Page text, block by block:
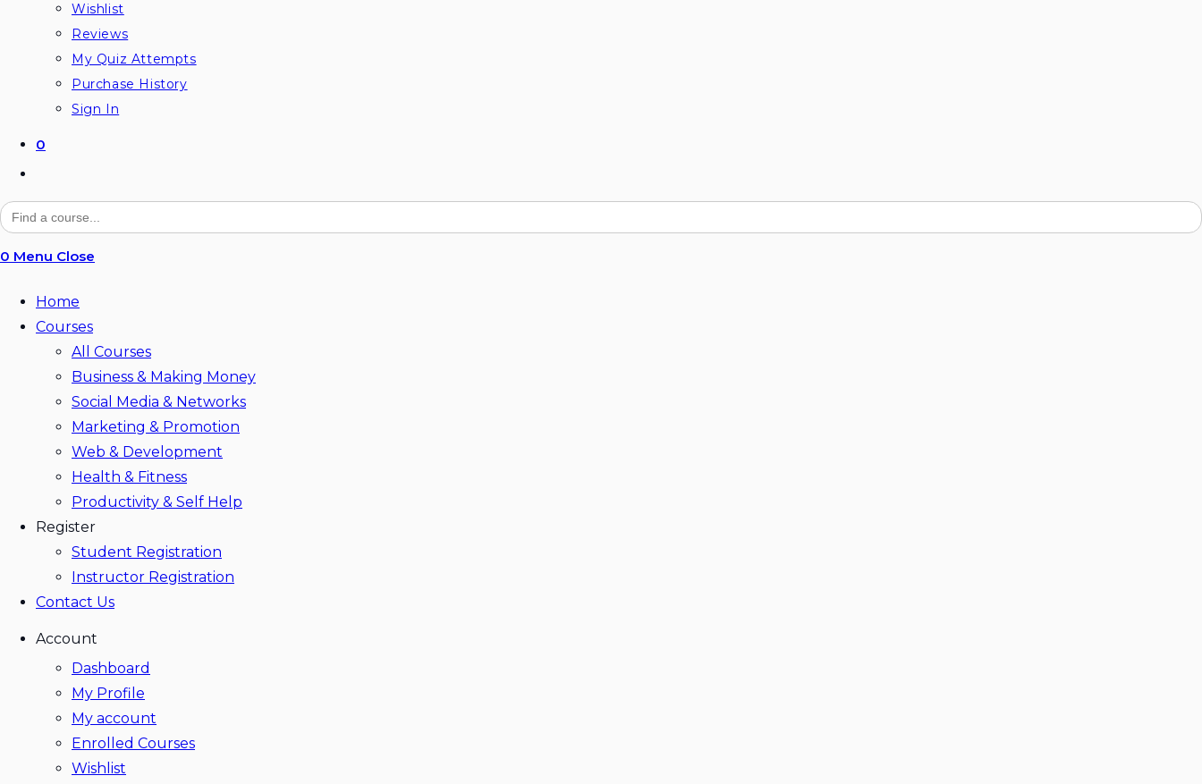
Wishlist
Reviews
My Quiz Attempts
Purchase History
Sign In
0
website
search
Search
for:
0 Menu Close
Home
Courses
All Courses
Business & Making Money
Social Media & Networks
Marketing & Promotion
Web & Development
Health & Fitness
Productivity & Self Help
Register
Student Registration
Instructor Registration
Contact Us
Account
Dashboard
My Profile
My account
Enrolled Courses
Wishlist